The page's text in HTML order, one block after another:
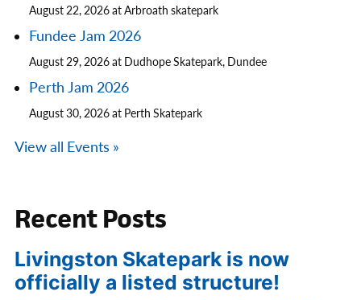
August 22, 2026 at Arbroath skatepark
Fundee Jam 2026
August 29, 2026 at Dudhope Skatepark, Dundee
Perth Jam 2026
August 30, 2026 at Perth Skatepark
View all Events »
Recent Posts
Livingston Skatepark is now
officially a listed structure!